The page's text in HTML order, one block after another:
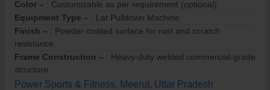
Color – : Customizable as per requirement (optional)
Equipment Type – : Lat Pulldown Machine
Finish – : Powder-coated surface for rust and scratch
resistance
Frame Construction – : Heavy-duty welded commercial-grade
structure
Power Sports & Fitness, Meerut, Uttar Pradesh